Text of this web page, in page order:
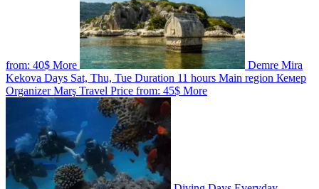
from: 40$ More
Demre Mira
Kekova Days Sat, Thu, Tue Duration 11 hours Main region Кемер
OrganizerMarş Travel Price from: 45$ More